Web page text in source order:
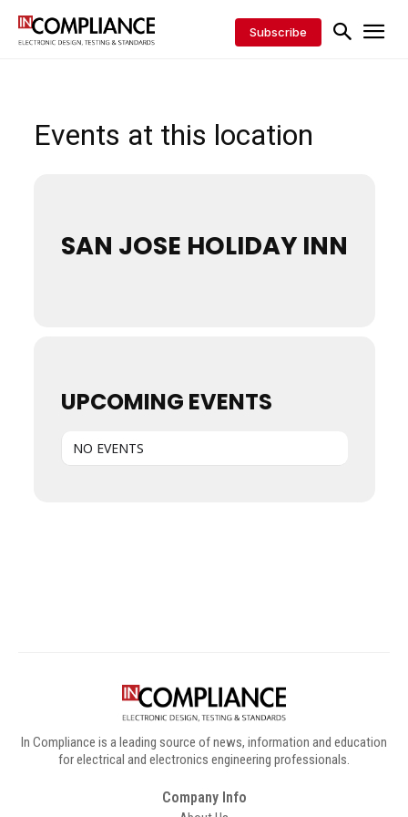
Subscribe
Events at this location
SAN JOSE HOLIDAY INN
UPCOMING EVENTS
NO EVENTS
In Compliance is a leading source of news, information and education
for electrical and electronics engineering professionals.
Company Info